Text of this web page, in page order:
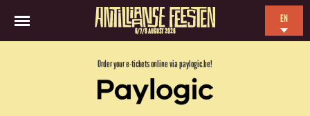
6/7/8 AUGUST 2026
EN
Order your e-tickets online via paylogic.be!